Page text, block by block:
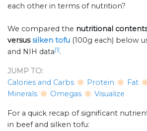
each other in terms of nutrition?
We compared the nutritional
versussilken tofu (100g each) below
and NIH data[1].
JUMP TO:
Calories and Carbs
Protein Fat
Minerals
Omegas Visualize
For a quick recap of significant
in beef and silken tofu: